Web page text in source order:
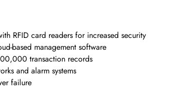
RFID card readers for increased security
based management software
transaction records
and alarm systems
failure